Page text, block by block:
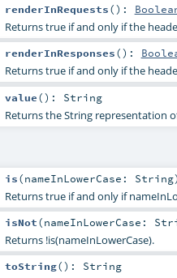
renderInRequests() :
Returns true if and only if the
renderInResponses() :
Returns true if and only if the
value() : String
Returns the String representation
is(nameInLowerCase: String)
Returns true if and only if
isNot(nameInLowerCase:
Returns !is(nameInLowerCase).
toString() : String